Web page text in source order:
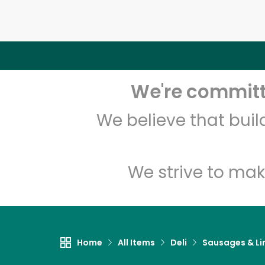
We're
We believe that
We strive to
Home All Items Deli Sausages &